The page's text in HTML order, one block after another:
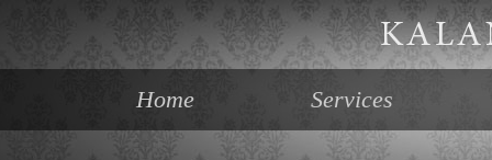
Home Services